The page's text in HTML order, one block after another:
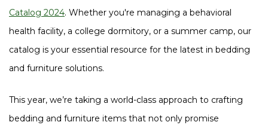
Catalog 2024. Whether you're managing a behavioral
health facility, a college dormitory, or a summer camp, our
catalog is your essential resource for the latest in bedding
and furniture solutions.
This year, we’re taking a world-class approach to crafting
bedding and furniture items that not only promise